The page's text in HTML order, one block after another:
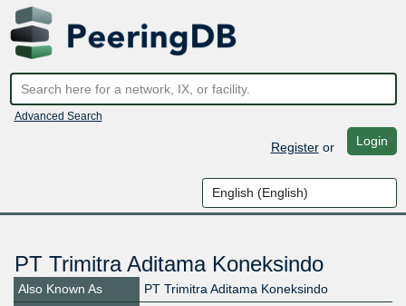
Advanced Search
Registeror Login
PT Trimitra Aditama Koneksindo
Also Known As
PT Trimitra Aditama Koneksindo